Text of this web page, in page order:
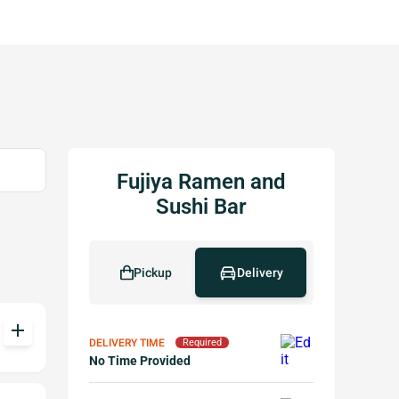
add
Fujiya Ramen and
Sushi Bar
Pickup Delivery
DELIVERY TIME Required
No Time Provided